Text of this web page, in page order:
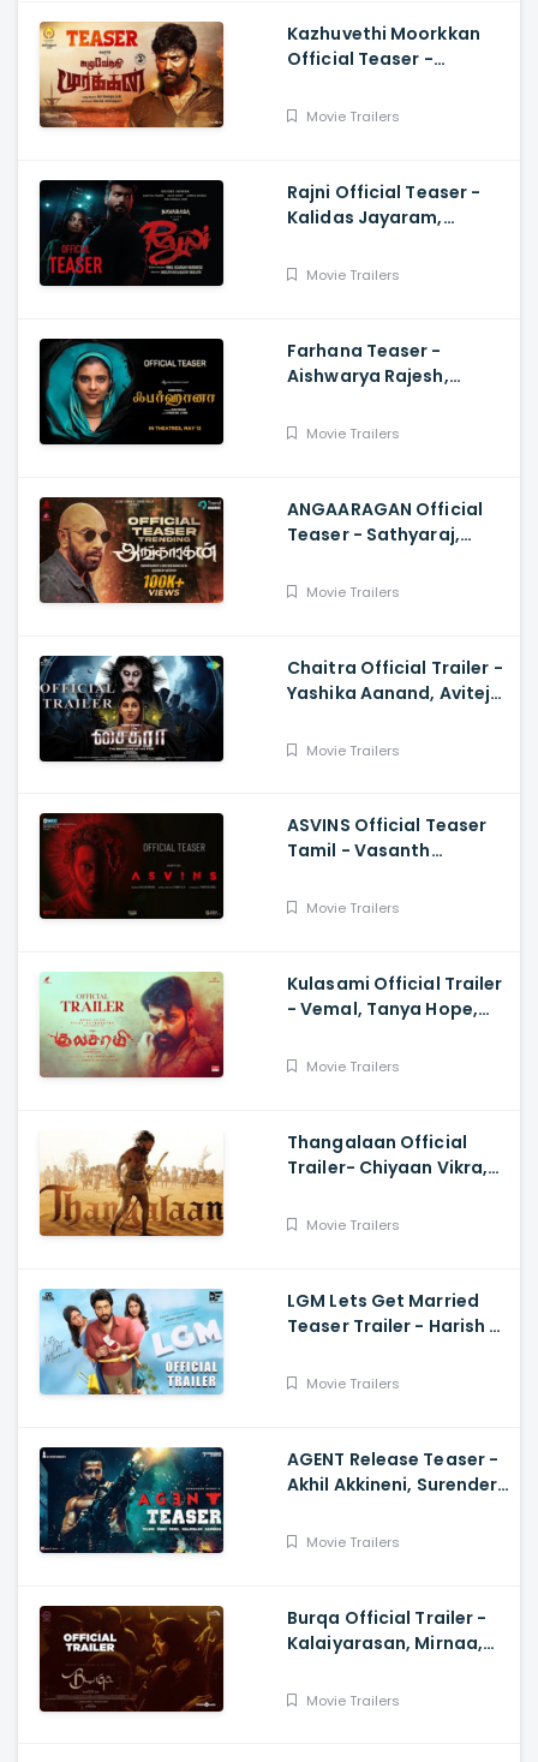
Kazhuvethi Moorkkan
Official Teaser -
Gowthama Raj
Movie Trailers
Rajni Official Teaser -
Kalidas Jayaram,
Scariah Varghese
Movie Trailers
Farhana Teaser -
Aishwarya Rajesh,
Prabhakaran, Nelson
Movie Trailers
ANGAARAGAN Official
Teaser - Sathyaraj,
Mohan Dachu, Ku Karthik
Movie Trailers
Chaitra Official Trailer -
Yashika Aanand, Avitej
Movie Trailers
ASVINS Official Teaser
Tamil - Vasanth
Movie Trailers
Kulasami Official Trailer
- Vemal, Tanya Hope,
Shakthi
Movie Trailers
Thangalaan Official
Trailer- Chiyaan Vikra,
Movie Trailers
LGM Lets Get Married
Teaser Trailer - Harish K,
Movie Trailers
AGENT Release Teaser -
Akhil Akkineni, Surender
Movie Trailers
Burqa Official Trailer -
Kalaiyarasan, Mirnaa,
Mohan
Movie Trailers